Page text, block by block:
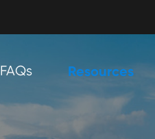
FAQs Resources